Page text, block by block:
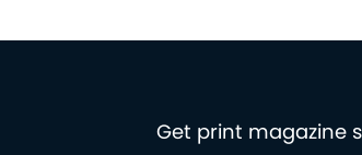
Get print magazine